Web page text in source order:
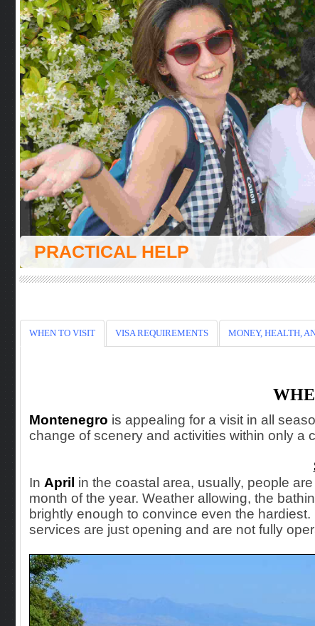
PRACTICAL HELP
WHEN TO VISIT VISA REQUIREMENTS MONEY, HEALTH,
Montenegro is appealing for a visit in all
change of scenery and activities within only a
In April in the coastal area, usually, people
month of the year. Weather allowing, the
brightly enough to convince even the
services are just opening and are not fully